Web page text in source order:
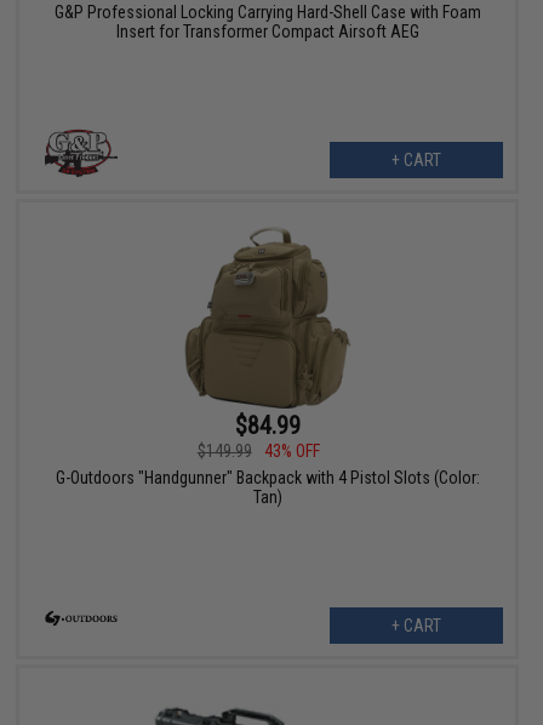
G&P Professional Locking Carrying Hard-Shell Case with Foam
Insert for Transformer Compact Airsoft AEG
+ CART
$84.99
$149.99
43% OFF
G-Outdoors "Handgunner" Backpack with 4 Pistol Slots (Color:
Tan)
+ CART